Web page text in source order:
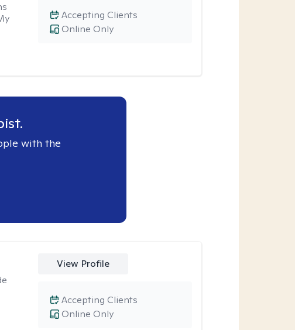
Online Only
Accepting Clients
with the
View Profile
Online Only
Accepting Clients